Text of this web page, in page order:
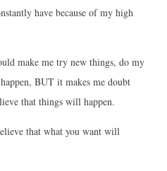
have because of my high
make me try new things, do my
BUT it makes me doubt
that things will happen.
that what you want will